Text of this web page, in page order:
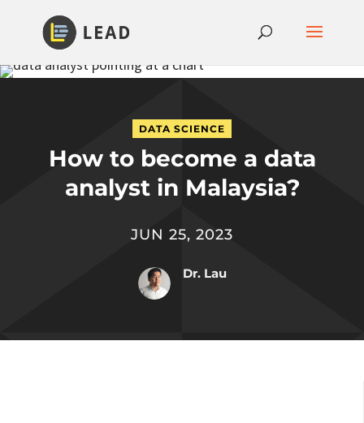
DATA SCIENCE
How to become a data
analyst in Malaysia?
JUN 25, 2023
Dr. Lau